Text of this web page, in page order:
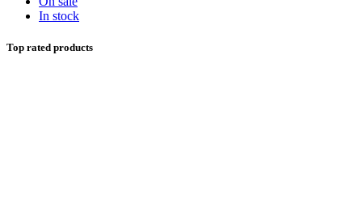
In stock
Top rated products